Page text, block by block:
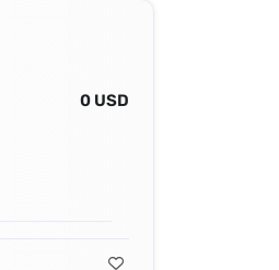
0 USD